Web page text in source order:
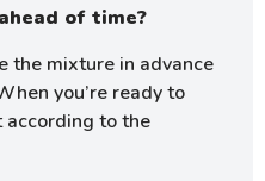
of time?
the mixture in advance
you’re ready to
according to the